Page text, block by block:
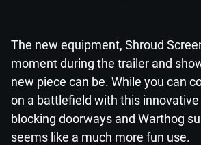
The new equipment, Shroud
moment during the trailer and
new piece can be. While you can
on a battlefield with this
blocking doorways and Warthog
seems like a much more fun use.